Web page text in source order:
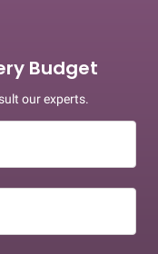
Budget
our experts.